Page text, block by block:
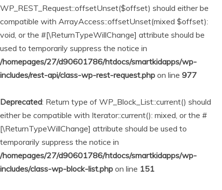
WP_REST_Request::offsetUnset($offset) should either be
compatible with ArrayAccess::offsetUnset(mixed $offset):
void, or the #[\ReturnTypeWillChange] attribute should be
used to temporarily suppress the notice in
/homepages/27/d90601786/htdocs/smartkidapps/wp-
includes/rest-api/class-wp-rest-request.php on line 977
Deprecated: Return type of WP_Block_List::current() should
either be compatible with Iterator::current(): mixed, or the #
[\ReturnTypeWillChange] attribute should be used to
temporarily suppress the notice in
/homepages/27/d90601786/htdocs/smartkidapps/wp-
includes/class-wp-block-list.php on line 151